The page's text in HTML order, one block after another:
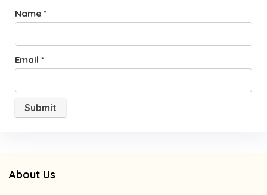
Name *
Email *
About Us